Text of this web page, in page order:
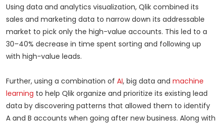
Using data and analytics visualization, Qlik combined its
sales and marketing data to narrow down its addressable
market to pick only the high-value accounts. This led to a
30–40% decrease in time spent sorting and following up
with high-value leads.
Further, using a combination of AI, big data and machine
learning to help Qlik organize and prioritize its existing lead
data by discovering patterns that allowed them to identify
A and B accounts when going after new business. Along with